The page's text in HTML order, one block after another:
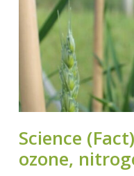
Science
ozone,